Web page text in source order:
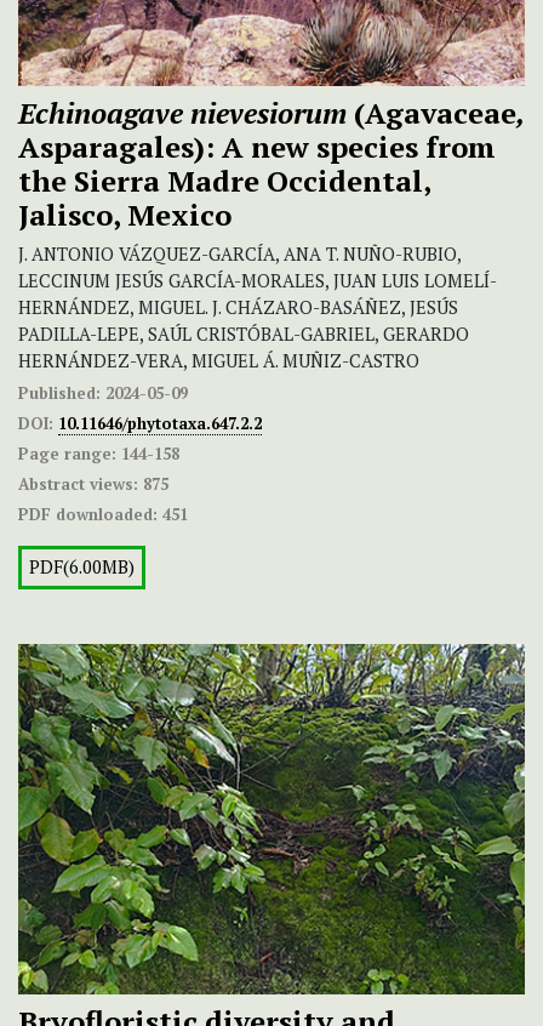
Echinoagave nievesiorum (Agavaceae,
Asparagales): A new species from
the Sierra Madre Occidental,
Jalisco, Mexico
J. ANTONIO VÁZQUEZ-GARCÍA, ANA T. NUÑO-RUBIO,
LECCINUM JESÚS GARCÍA-MORALES, JUAN LUIS LOMELÍ-
HERNÁNDEZ, MIGUEL. J. CHÁZARO-BASÁÑEZ, JESÚS
PADILLA-LEPE, SAÚL CRISTÓBAL-GABRIEL, GERARDO
HERNÁNDEZ-VERA, MIGUEL Á. MUÑIZ-CASTRO
Published: 2024-05-09
DOI: 10.11646/phytotaxa.647.2.2
Page range: 144-158
Abstract views: 875
PDF downloaded: 451
PDF(6.00MB)